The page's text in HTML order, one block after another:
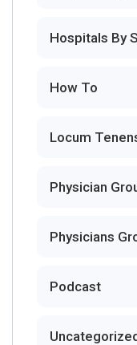
Hospitals By
How To
Locum
Physician
Physicians
Podcast